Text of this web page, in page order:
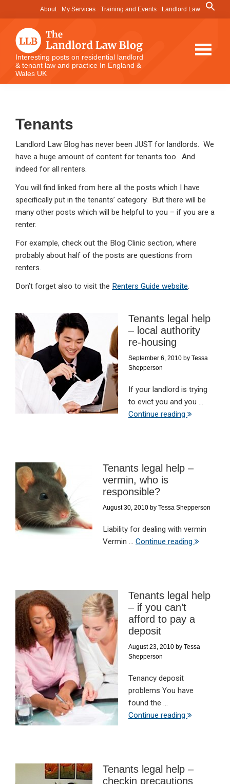
to
content
to
primary
sidebar
to
footer
About My Services Training and Events Landlord Law
Search
for:
The
Landlord
Law
Interesting posts on residential landlord
& tenant law and practice In England &
Wales UK
Tenants
Landlord Law Blog has never been JUST for landlords. We
have a huge amount of content for tenants too. And
indeed for all renters.
You will find linked from here all the posts which I have
specifically put in the tenants’ category. But there will be
many other posts which will be helpful to you – if you are a
renter.
For example, check out the Blog Clinic section, where
probably about half of the posts are questions from
renters.
Don’t forget also to visit the Renters Guide website.
Tenants legal help
– local authority
re-housing
September 6, 2010 by Tessa
Shepperson
If your landlord is trying
to evict you and you ...
Continue reading
Tenants legal help –
vermin, who is
responsible?
August 30, 2010 by Tessa Shepperson
Liability for dealing with vermin
Vermin ... Continue reading
Tenants legal help
– if you can’t
afford to pay a
deposit
August 23, 2010 by Tessa
Shepperson
Tenancy deposit
problems You have
found the ...
Continue reading
Tenants legal help –
checkin precautions